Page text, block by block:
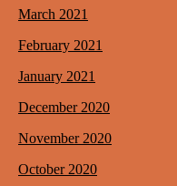
March 2021
February 2021
January 2021
December 2020
November 2020
October 2020